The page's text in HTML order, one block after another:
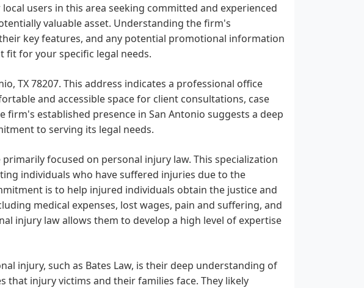
users in this area seeking committed and experienced
valuable asset. Understanding the firm's
key features, and any potential promotional information
fit for your specific legal needs.
TX 78207. This address indicates a professional office
and accessible space for client consultations, case
established presence in San Antonio suggests a deep
to serving its legal needs.
focused on personal injury law. This specialization
individuals who have suffered injuries due to the
is to help injured individuals obtain the justice and
medical expenses, lost wages, pain and suffering, and
injury law allows them to develop a high level of expertise
injury, such as Bates Law, is their deep understanding of
that injury victims and their families face. They likely